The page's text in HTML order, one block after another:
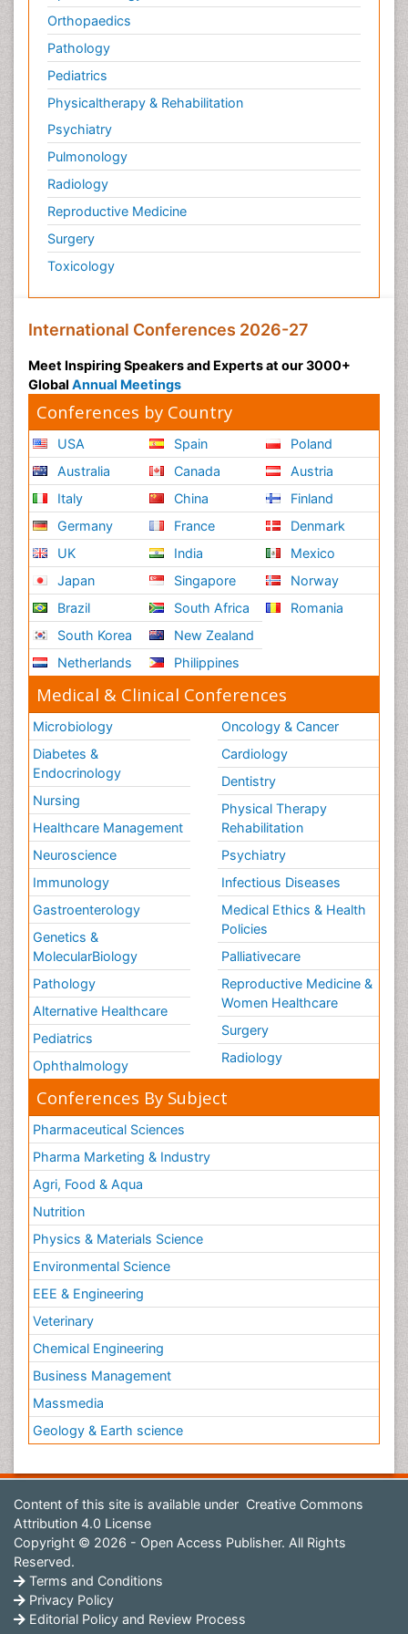
Pathophysiology
Pediatric Anesthesia
Pediatric Palliative Care
Pericarditis
Personality Disorder
Physical Training
Physiology of Aging and Gerontology
Podiatric Medicine
Polymyalgia
Post-Operative Pain
Psychopharmacology of Schizophrenia
Psychosis
Reaction to Pain
Relapse prevention
Renal System Physiology
Reproductive Functions
Respiratory Endurance
Respiratory Physiology
Ribose Fibromyalgia
Role of Proteins in Fitness
Scintimammography
Sport Aerobics
Stem Cell Transplants for Cancer Prevention
Step Aerobics
Steroids and Fitness
Substance-Related Disorders
The Pre-Operative Phase
Toe Amputation
Types of Anesthesia
Vasoactive Agents
Volunteer Palliative Care
Weight Loss Plans
Orthopaedics
Pathology
Pediatrics
Physicaltherapy & Rehabilitation
Psychiatry
Pulmonology
Radiology
Reproductive Medicine
Surgery
Toxicology
International Conferences 2026-27
Meet Inspiring Speakers and Experts at our 3000+
Global Annual Meetings
Conferences by Country
USA
Australia
Italy
Germany
UK
Japan
Brazil
South Korea
Netherlands
Spain
Canada
China
France
India
Singapore
South Africa
New Zealand
Philippines
Poland
Austria
Finland
Denmark
Mexico
Norway
Romania
Medical & Clinical Conferences
Microbiology
Diabetes &
Endocrinology
Nursing
Healthcare Management
Neuroscience
Immunology
Gastroenterology
Genetics &
MolecularBiology
Pathology
Alternative Healthcare
Pediatrics
Ophthalmology
Oncology & Cancer
Cardiology
Dentistry
Physical Therapy
Rehabilitation
Psychiatry
Infectious Diseases
Medical Ethics & Health
Policies
Palliativecare
Reproductive Medicine &
Women Healthcare
Surgery
Radiology
Conferences By Subject
Pharmaceutical Sciences
Pharma Marketing & Industry
Agri, Food & Aqua
Nutrition
Physics & Materials Science
Environmental Science
EEE & Engineering
Veterinary
Chemical Engineering
Business Management
Massmedia
Geology & Earth science
Content of this site is available under Creative Commons
Attribution 4.0 License
Copyright © 2026 - Open Access Publisher. All Rights
Reserved.
Terms and Conditions
Privacy Policy
Editorial Policy and Review Process